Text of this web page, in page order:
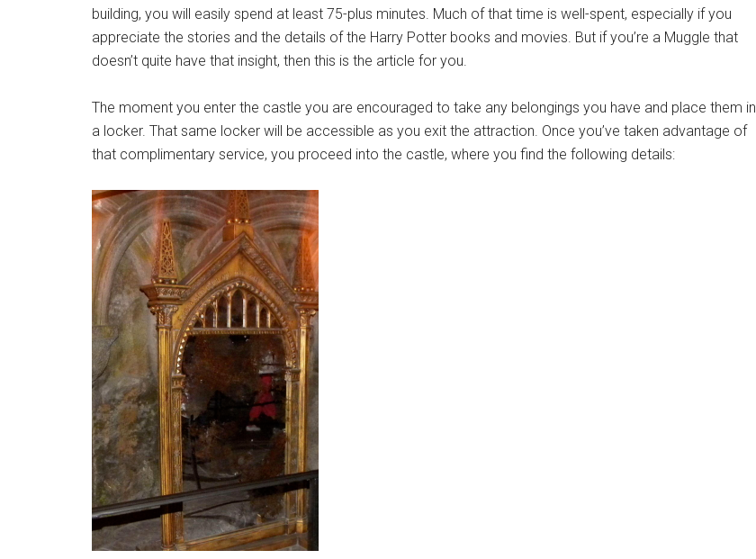
building, you will easily spend at least 75-plus minutes. Much of that time is well-spent, especially if you
appreciate the stories and the details of the Harry Potter books and movies. But if you’re a Muggle that
doesn’t quite have that insight, then this is the article for you.
The moment you enter the castle you are encouraged to take any belongings you have and place them in
a locker. That same locker will be accessible as you exit the attraction. Once you’ve taken advantage of
that complimentary service, you proceed into the castle, where you find the following details: